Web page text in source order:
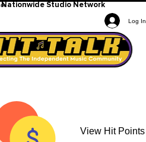
Nationwide Studio Network
Log In
View Hit Points